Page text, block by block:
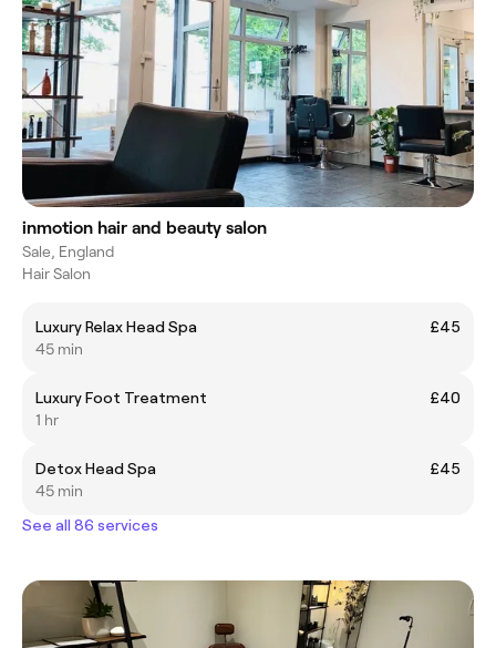
inmotion hair and beauty salon
Sale, England
Hair Salon
Luxury Relax Head Spa
£45
45 min
Luxury Foot Treatment
£40
1 hr
Detox Head Spa
£45
45 min
See all 86 services